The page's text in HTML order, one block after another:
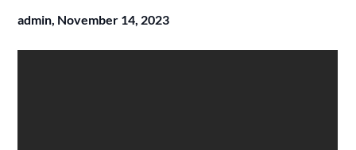
admin, November 14, 2023